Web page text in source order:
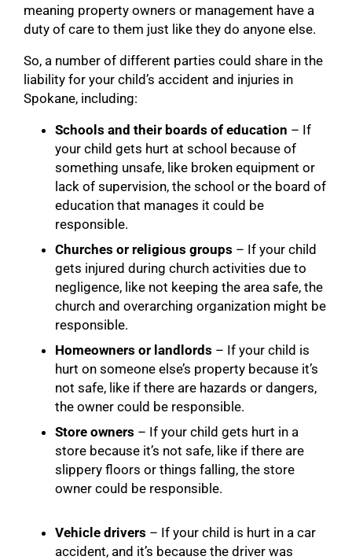
meaning property owners or management have a
duty of care to them just like they do anyone else.
So, a number of different parties could share in the
liability for your child’s accident and injuries in
Spokane, including:
Schools and their boards of education – If
your child gets hurt at school because of
something unsafe, like broken equipment or
lack of supervision, the school or the board of
education that manages it could be
responsible.
Churches or religious groups – If your child
gets injured during church activities due to
negligence, like not keeping the area safe, the
church and overarching organization might be
responsible.
Homeowners or landlords – If your child is
hurt on someone else’s property because it’s
not safe, like if there are hazards or dangers,
the owner could be responsible.
Store owners – If your child gets hurt in a
store because it’s not safe, like if there are
slippery floors or things falling, the store
owner could be responsible.
Vehicle drivers – If your child is hurt in a car
accident, and it’s because the driver was